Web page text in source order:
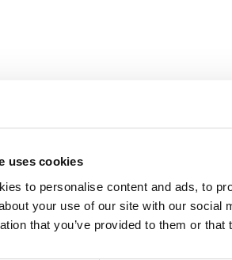
uses cookies
to personalise content and ads, to
your use of our site with our
that you’ve provided to them or